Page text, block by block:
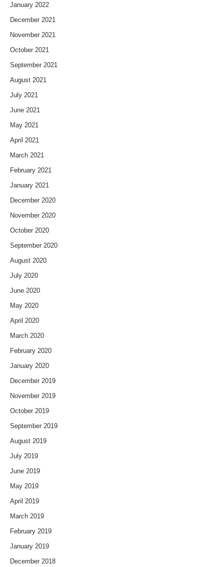
January 2022
December 2021
November 2021
October 2021
September 2021
August 2021
July 2021
June 2021
May 2021
April 2021
March 2021
February 2021
January 2021
December 2020
November 2020
October 2020
September 2020
August 2020
July 2020
June 2020
May 2020
April 2020
March 2020
February 2020
January 2020
December 2019
November 2019
October 2019
September 2019
August 2019
July 2019
June 2019
May 2019
April 2019
March 2019
February 2019
January 2019
December 2018